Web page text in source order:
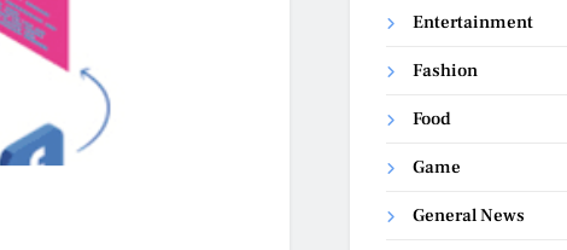
Entertainment
Fashion
Food
Game
General News